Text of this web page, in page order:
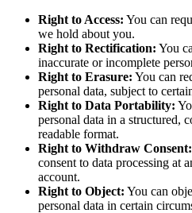
Right to Access: You can
we hold about you.
Right to Rectification: You
inaccurate or incomplete
Right to Erasure: You can
personal data, subject to
Right to Data Portability:
personal data in a structured,
readable format.
Right to Withdraw Consent:
consent to data processing at
account.
Right to Object: You can
personal data in certain